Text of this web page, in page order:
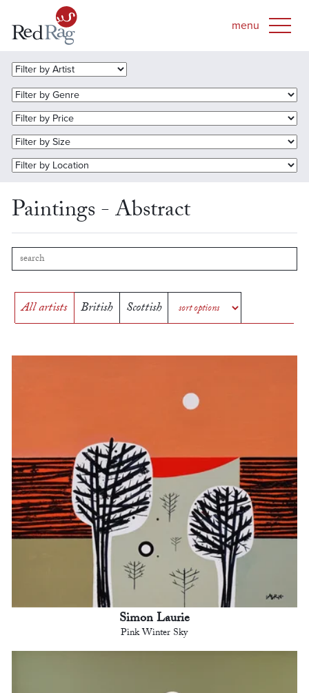
Paintings - Abstract
All artists British Scottish
Simon Laurie
Pink Winter Sky